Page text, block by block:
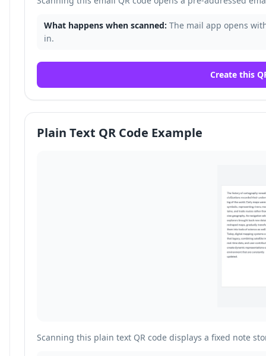
What happens when scanned: The mail app opens
in.
Create this
Plain Text QR Code Example
Scanning this plain text QR code displays a fixed note